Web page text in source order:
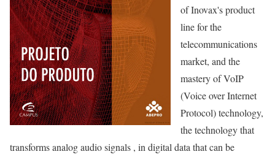
of Inovax's product
line for the
telecommunications
market, and the
mastery of VoIP
(Voice over Internet
Protocol) technology,
the technology that
transforms analog audio signals , in digital data that can be